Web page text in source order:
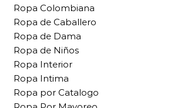
Ropa Colombiana
Ropa de Caballero
Ropa de Dama
Ropa de Niños
Ropa Interior
Ropa Intima
Ropa por Catalogo